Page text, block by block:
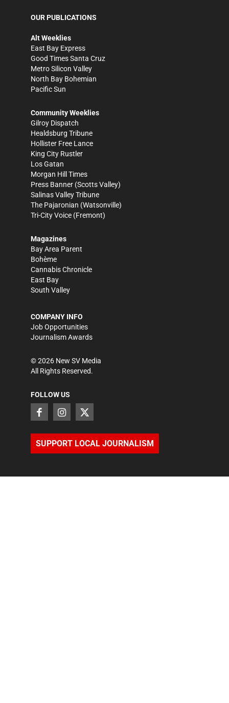
OUR PUBLICATIONS
Alt Weeklies
East Bay Express
Good Times Santa Cruz
Metro Silicon Valley
North Bay Bohemian
Pacific Sun
Community Weeklies
Gilroy Dispatch
Healdsburg Tribune
Hollister Free Lance
King City Rustler
Los Gatan
Morgan Hill Times
Press Banner (Scotts Valley)
Salinas Valley Tribune
The Pajaronian (Watsonville)
Tri-City Voice (Fremont)
Magazines
Bay Area Parent
Bohème
Cannabis Chronicle
East Bay
South Valley
COMPANY INFO
Job Opportunities
Journalism Awards
©2026 New SV Media
All Rights Reserved.
FOLLOW US
SUPPORT LOCAL JOURNALISM